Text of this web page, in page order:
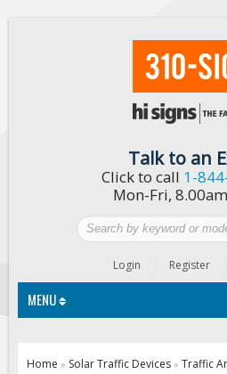
Talk to an
Click to call 1-
Mon-Fri,
Login Register
MENU
Traffic Signs
Home » Solar Traffic Devices » Traffic